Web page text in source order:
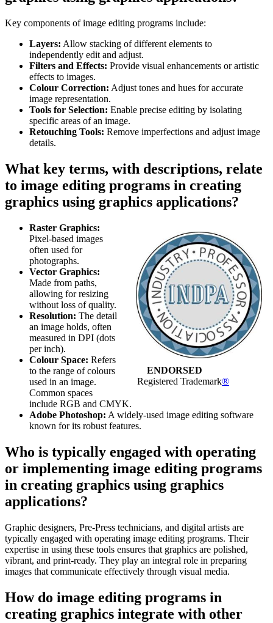
Key components of image editing programs include:
Layers: Allow stacking of different elements to
independently edit and adjust.
Filters and Effects: Provide visual enhancements or artistic
effects to images.
Colour Correction: Adjust tones and hues for accurate
image representation.
Tools for Selection: Enable precise editing by isolating
specific areas of an image.
Retouching Tools: Remove imperfections and adjust image
details.
What key terms, with descriptions, relate
to image editing programs in creating
graphics using graphics applications?
ENDORSED
Registered Trademark®
Raster Graphics:
Pixel-based images
often used for
photographs.
Vector Graphics:
Made from paths,
allowing for resizing
without loss of quality.
Resolution: The detail
an image holds, often
measured in DPI (dots
per inch).
Colour Space: Refers
to the range of colours
used in an image.
Common spaces
include RGB and CMYK.
Adobe Photoshop: A widely-used image editing software
known for its robust features.
Who is typically engaged with operating
or implementing image editing programs
in creating graphics using graphics
applications?
Graphic designers, Pre-Press technicians, and digital artists are
typically engaged with operating image editing programs. Their
expertise in using these tools ensures that graphics are polished,
vibrant, and print-ready. They play an integral role in preparing
images that communicate effectively through visual media.
How do image editing programs in
creating graphics integrate with other